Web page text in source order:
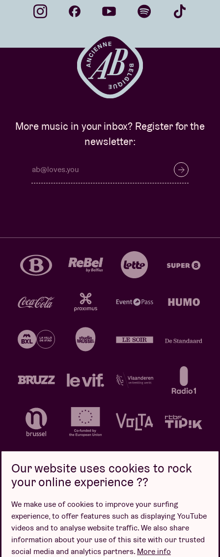
More music in your inbox? Register for the
newsletter:
Design by
Our website uses cookies to rock
your online experience ??
We make use of cookies to improve your surfing
experience, to offer features such as displaying YouTube
videos and to analyse website traffic. We also share
information about your use of this site with our trusted
social media and analytics partners. More info